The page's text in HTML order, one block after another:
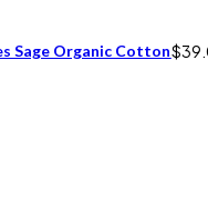
Sage Organic Cotton$